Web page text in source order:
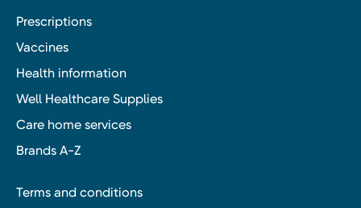
Prescriptions
Vaccines
Health information
Well Healthcare Supplies
Care home services
Brands A-Z
Terms and conditions